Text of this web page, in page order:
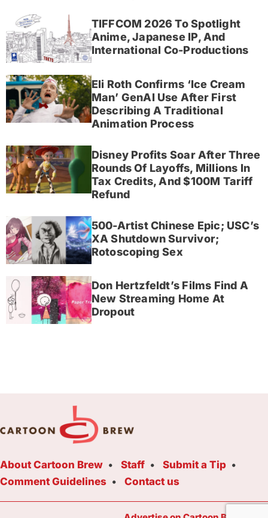
TIFFCOM 2026 To Spotlight
Anime, Japanese IP, And
International Co-Productions
Eli Roth Confirms ‘Ice Cream
Man’ GenAI Use After First
Describing A Traditional
Animation Process
Disney Profits Soar After Three
Rounds Of Layoffs, Millions In
Tax Credits, And $100M Tariff
Refund
500-Artist Chinese Epic; USC’s
XA Shutdown Survivor;
Rotoscoping Sex
Don Hertzfeldt’s Films Find A
New Streaming Home At
Dropout
About Cartoon Brew Staff
Submit a Tip
Comment Guidelines
Contact us